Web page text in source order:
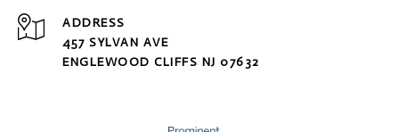
ADDRESS
457 SYLVAN AVE
ENGLEWOOD CLIFFS NJ 07632